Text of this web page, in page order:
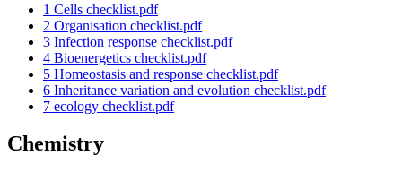
1 Cells checklist.pdf
2 Organisation checklist.pdf
3 Infection response checklist.pdf
4 Bioenergetics checklist.pdf
5 Homeostasis and response checklist.pdf
6 Inheritance variation and evolution checklist.pdf
7 ecology checklist.pdf
Chemistry